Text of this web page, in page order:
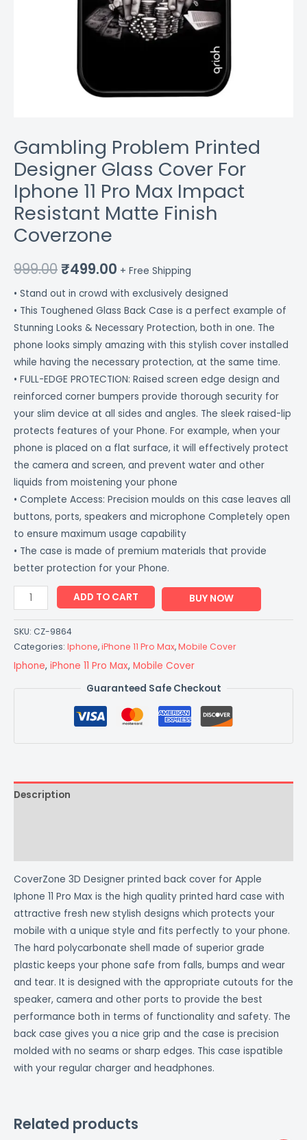
Gambling Problem Printed
Designer Glass Cover For
Iphone 11 Pro Max Impact
Resistant Matte Finish
Coverzone
999.00₹499.00 + Free Shipping
• Stand out in crowd with exclusively designed
• This Toughened Glass Back Case is a perfect example of
Stunning Looks & Necessary Protection, both in one. The
phone looks simply amazing with this stylish cover installed
while having the necessary protection, at the same time.
• FULL-EDGE PROTECTION: Raised screen edge design and
reinforced corner bumpers provide thorough security for
your slim device at all sides and angles. The sleek raised-lip
protects features of your Phone. For example, when your
phone is placed on a flat surface, it will effectively protect
the camera and screen, and prevent water and other
liquids from moistening your phone
• Complete Access: Precision moulds on this case leaves all
buttons, ports, speakers and microphone Completely open
to ensure maximum usage capability
• The case is made of premium materials that provide
better protection for your Phone.
ADD TO CART BUY NOW
SKU: CZ-9864
Categories: Iphone,iPhone 11 Pro Max,Mobile Cover
Iphone, iPhone 11 Pro Max, Mobile Cover
Guaranteed Safe Checkout
Description
CoverZone 3D Designer printed back cover for Apple
Iphone 11 Pro Max is the high quality printed hard case with
attractive fresh new stylish designs which protects your
mobile with a unique style and fits perfectly to your phone.
The hard polycarbonate shell made of superior grade
plastic keeps your phone safe from falls, bumps and wear
and tear. It is designed with the appropriate cutouts for the
speaker, camera and other ports to provide the best
performance both in terms of functionality and safety. The
back case gives you a nice grip and the case is precision
molded with no seams or sharp edges. This case ispatible
with your regular charger and headphones.
Related products